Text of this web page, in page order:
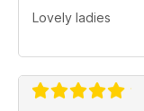
Lovely ladies